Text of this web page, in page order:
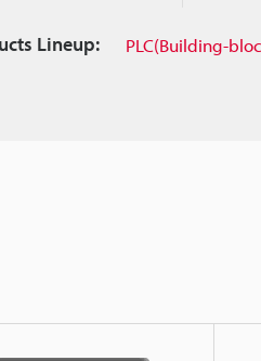
Lineup: PLC(Building-